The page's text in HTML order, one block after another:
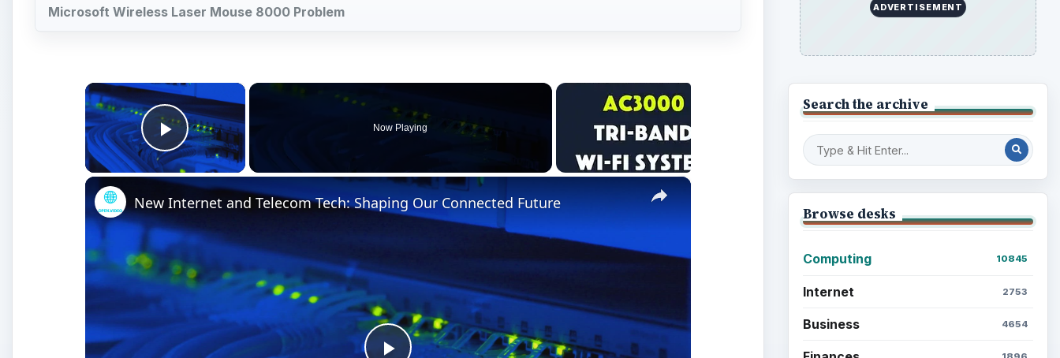
Microsoft Wireless Laser Mouse 8000 Problem
×
Play Video
Now Playing
×
New Internet and Telecom Tech: Shaping Our Connected Future
ADVERTISEMENT
Search the archive
Browse desks
Computing 10845
Internet 2753
Business 4654